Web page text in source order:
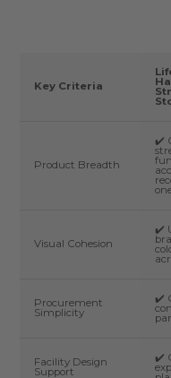
Key Criteria
Product Breadth
✔️
Visual Cohesion
✔️
Procurement
Simplicity
✔️
Facility Design
Support
✔️